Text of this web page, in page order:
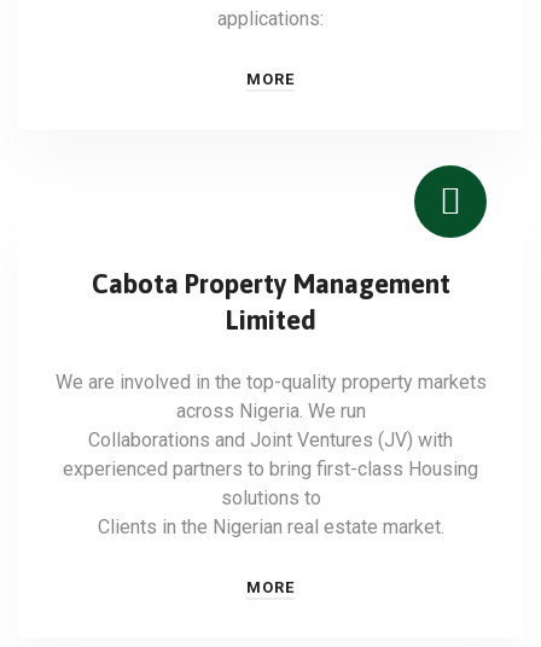
applications:
MORE
Cabota Property Management
Limited
We are involved in the top-quality property markets
across Nigeria. We run
Collaborations and Joint Ventures (JV) with
experienced partners to bring first-class Housing
solutions to
Clients in the Nigerian real estate market.
MORE